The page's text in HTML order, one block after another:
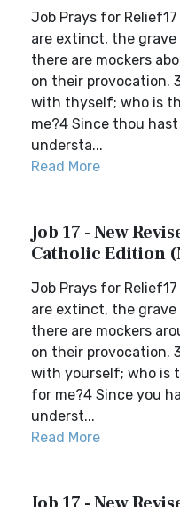
Job Prays for
are extinct, the grave
there are mockers
on their provocation.
with thyself; who is
me?4 Since thou
understa...
Read More
Job 17 - New
Catholic Edition
Job Prays for
are extinct, the grave
there are mockers
on their provocation.
with yourself; who is
for me?4 Since you
underst...
Read More